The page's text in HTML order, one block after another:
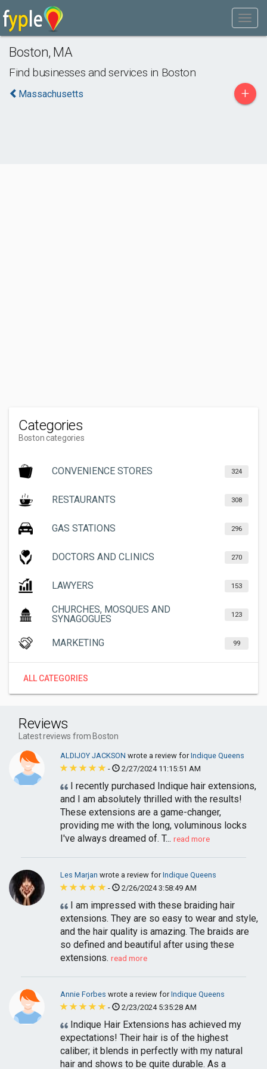
Boston, MA
Find businesses and services in Boston
Massachusetts +
Categories
Boston categories
CONVENIENCE STORES 324
RESTAURANTS 308
GAS STATIONS 296
DOCTORS AND CLINICS 270
LAWYERS 153
CHURCHES, MOSQUES AND
SYNAGOGUES
123
MARKETING 99
ALL CATEGORIES
Reviews
Latest reviews from Boston
ALDIJOY JACKSON wrote a review forIndique Queens
-
2/27/2024 11:15:51 AM
I recently purchased Indique hair extensions,
and I am absolutely thrilled with the results!
These extensions are a game-changer,
providing me with the long, voluminous locks
I've always dreamed of. T... read more
Les Marjan wrote a review forIndique Queens
-
2/26/2024 3:58:49 AM
I am impressed with these braiding hair
extensions. They are so easy to wear and style,
and the hair quality is amazing. The braids are
so defined and beautiful after using these
extensions. read more
Annie Forbes wrote a review forIndique Queens
-
2/23/2024 5:35:28 AM
Indique Hair Extensions has achieved my
expectations! Their hair is of the highest
caliber; it blends in perfectly with my natural
hair and shows to be quite durable. As a